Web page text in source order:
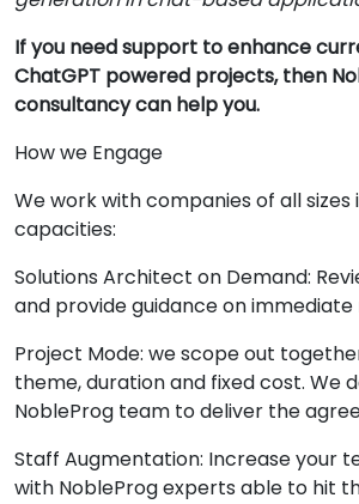
If you need support to enhance
ChatGPT powered projects, then
consultancy can help you.
How we Engage
We work with companies of all sizes
capacities:
Solutions Architect on Demand:
and provide guidance on
Project Mode: we scope out
theme, duration and fixed cost. We
NobleProg team to deliver the
Staff Augmentation: Increase your
with NobleProg experts able to hit